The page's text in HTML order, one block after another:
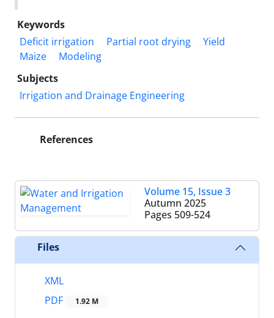
Keywords
Deficit irrigation
Partial root drying
Yield
Maize
Modeling
Subjects
Irrigation and Drainage Engineering
References
Volume 15, Issue 3
Autumn 2025
Pages 509-524
Files
XML
PDF
1.92 M